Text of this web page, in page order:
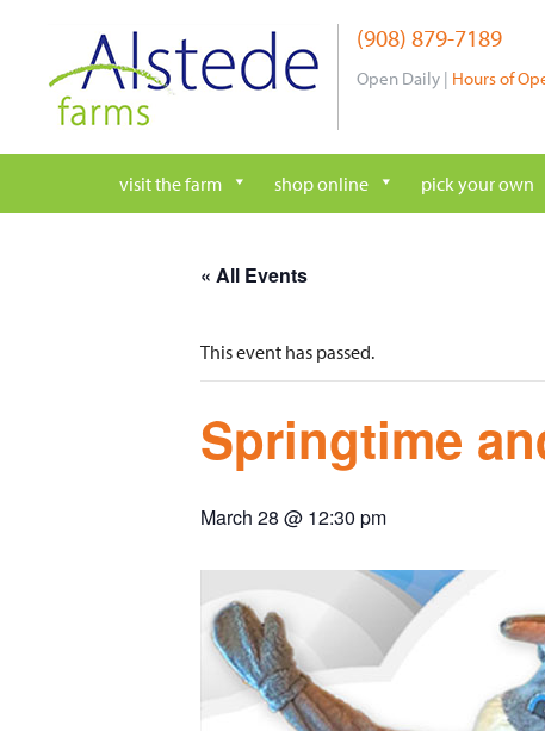
content
(908) 879-7189
Open Daily | Hours of
visit the farm shop online pick your own
« All Events
This event has passed.
Springtime
March 28 @ 12:30 pm